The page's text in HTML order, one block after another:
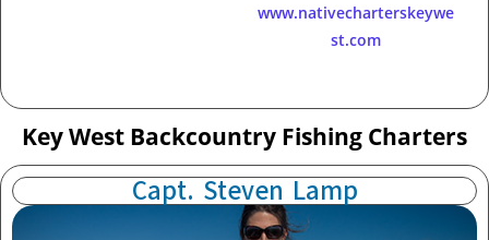
www.nativecharterskeywe
st.com
Key West Backcountry Fishing Charters
Capt. Steven Lamp